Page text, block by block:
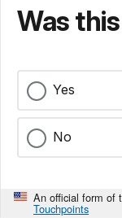
Was
Yes
No
An official form of
Touchpoints